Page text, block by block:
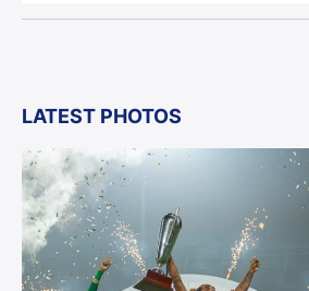
LATEST PHOTOS